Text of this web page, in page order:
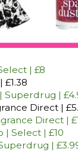
| £8
£1.38
Superdrug |
Direct |
Direct |
| Select | £10
|